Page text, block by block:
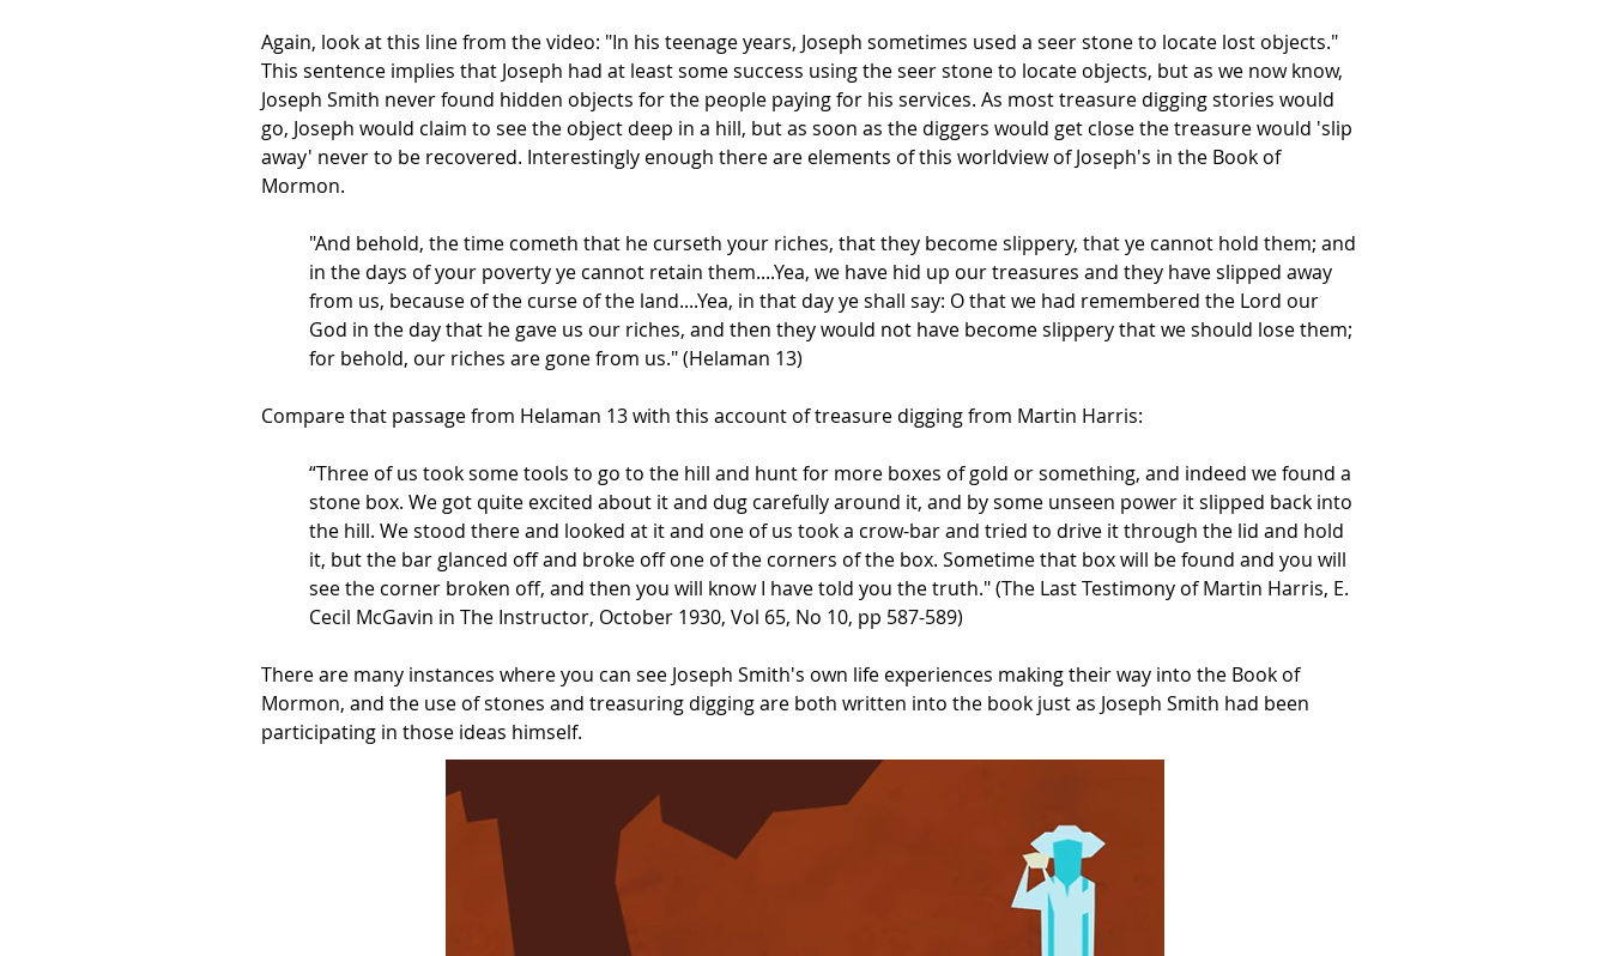
Again, look at this line from the video: "In his teenage years, Joseph sometimes used a seer stone to locate lost objects."
This sentence implies that Joseph had at least some success using the seer stone to locate objects, but as we now know,
Joseph Smith never found hidden objects for the people paying for his services. As most treasure digging stories would
go, Joseph would claim to see the object deep in a hill, but as soon as the diggers would get close the treasure would 'slip
away' never to be recovered. Interestingly enough there are elements of this worldview of Joseph's in the Book of
Mormon.
"And behold, the time cometh that he curseth your riches, that they become slippery, that ye cannot hold them; and
in the days of your poverty ye cannot retain them....Yea, we have hid up our treasures and they have slipped away
from us, because of the curse of the land....Yea, in that day ye shall say: O that we had remembered the Lord our
God in the day that he gave us our riches, and then they would not have become slippery that we should lose them;
for behold, our riches are gone from us." (Helaman 13)
Compare that passage from Helaman 13 with this account of treasure digging from Martin Harris:
“Three of us took some tools to go to the hill and hunt for more boxes of gold or something, and indeed we found a
stone box. We got quite excited about it and dug carefully around it, and by some unseen power it slipped back into
the hill. We stood there and looked at it and one of us took a crow-bar and tried to drive it through the lid and hold
it, but the bar glanced off and broke off one of the corners of the box. Sometime that box will be found and you will
see the corner broken off, and then you will know I have told you the truth." (The Last Testimony of Martin Harris, E.
Cecil McGavin in The Instructor, October 1930, Vol 65, No 10, pp 587-589)
There are many instances where you can see Joseph Smith's own life experiences making their way into the Book of
Mormon, and the use of stones and treasuring digging are both written into the book just as Joseph Smith had been
participating in those ideas himself.